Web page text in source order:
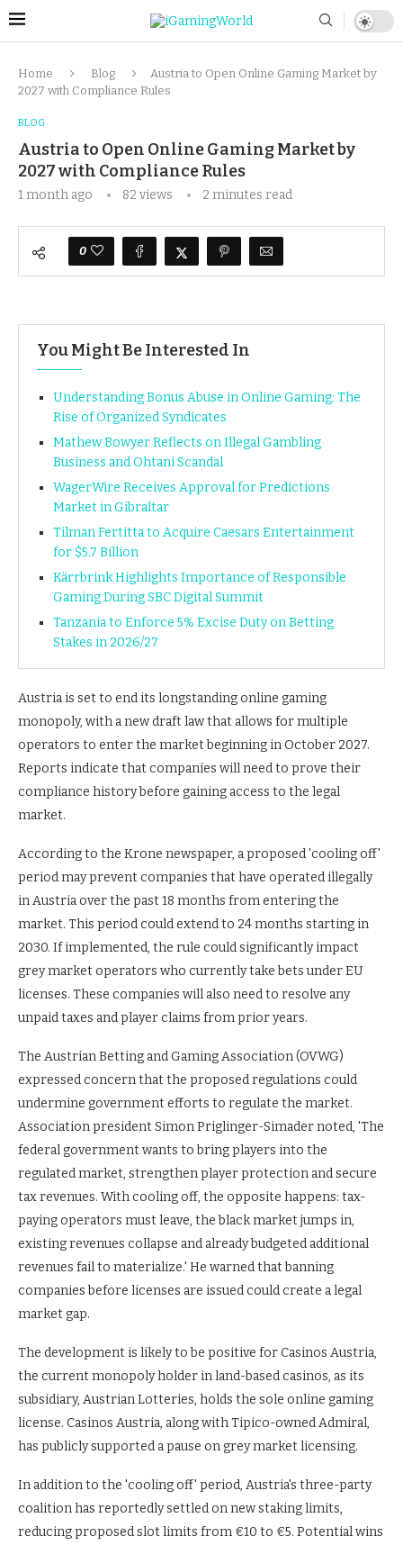
Home Blog
Austria to Open Online Gaming Market by
2027 with Compliance Rules
BLOG
Austria to Open Online Gaming Market by
2027 with Compliance Rules
1 month ago 82 views 2 minutes read
0
You Might Be Interested In
Understanding Bonus Abuse in Online Gaming: The
Rise of Organized Syndicates
Mathew Bowyer Reflects on Illegal Gambling
Business and Ohtani Scandal
WagerWire Receives Approval for Predictions
Market in Gibraltar
Tilman Fertitta to Acquire Caesars Entertainment
for $5.7 Billion
Kärrbrink Highlights Importance of Responsible
Gaming During SBC Digital Summit
Tanzania to Enforce 5% Excise Duty on Betting
Stakes in 2026/27
Austria is set to end its longstanding online gaming
monopoly, with a new draft law that allows for multiple
operators to enter the market beginning in October 2027.
Reports indicate that companies will need to prove their
compliance history before gaining access to the legal
market.
According to the Krone newspaper, a proposed 'cooling off'
period may prevent companies that have operated illegally
in Austria over the past 18 months from entering the
market. This period could extend to 24 months starting in
2030. If implemented, the rule could significantly impact
grey market operators who currently take bets under EU
licenses. These companies will also need to resolve any
unpaid taxes and player claims from prior years.
The Austrian Betting and Gaming Association (OVWG)
expressed concern that the proposed regulations could
undermine government efforts to regulate the market.
Association president Simon Priglinger-Simader noted, 'The
federal government wants to bring players into the
regulated market, strengthen player protection and secure
tax revenues. With cooling off, the opposite happens: tax-
paying operators must leave, the black market jumps in,
existing revenues collapse and already budgeted additional
revenues fail to materialize.' He warned that banning
companies before licenses are issued could create a legal
market gap.
The development is likely to be positive for Casinos Austria,
the current monopoly holder in land-based casinos, as its
subsidiary, Austrian Lotteries, holds the sole online gaming
license. Casinos Austria, along with Tipico-owned Admiral,
has publicly supported a pause on grey market licensing.
In addition to the 'cooling off' period, Austria's three-party
coalition has reportedly settled on new staking limits,
reducing proposed slot limits from €10 to €5. Potential wins